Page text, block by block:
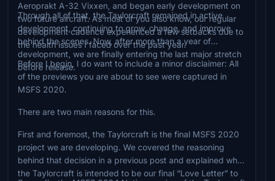
Aeroprakt A-32 Vixxen, and began early development on
two future aircraft. As most of you also know, our regular
development cadence experienced a few setbacks due to
the health issues I faced over the past year.
Through all of that, the Taylorcraft remained in active
development, continuing to grow, change, and improve
behind the scenes. Now, after more than a year of
development, we are finally entering the last major stretch
before release.
Before I begin, I do want to include a minor disclaimer: All
of the previews you are about to see were captured in
MSFS 2020.
There are two main reasons for this.
First and foremost, the Taylorcraft is the final MSFS 2020
project we are developing. We covered the reasoning
behind that decision in a previous post and explained why
the Taylorcraft is intended to be our final “Love Letter” to